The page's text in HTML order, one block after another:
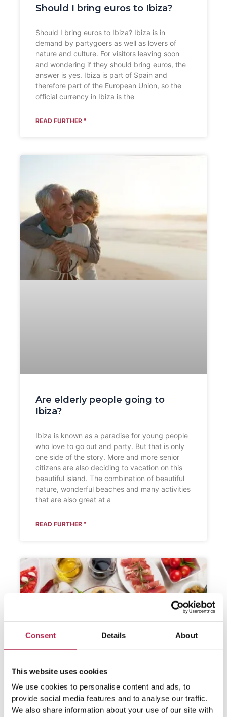
Consent Details About
This website uses cookies
We use cookies to personalise content and ads, to
provide social media features and to analyse our traffic.
We also share information about your use of our site with
Should I bring euros to Ibiza?
Should I bring euros to Ibiza? Ibiza is in
demand by partygoers as well as lovers of
nature and culture. For visitors leaving soon
and wondering if they should bring euros, the
answer is yes. Ibiza is part of Spain and
therefore part of the European Union, so the
official currency in Ibiza is the
READ FURTHER "
Are elderly people going to
Ibiza?
Ibiza is known as a paradise for young people
who love to go out and party. But that is only
one side of the story. More and more senior
citizens are also deciding to vacation on this
beautiful island. The combination of beautiful
nature, wonderful beaches and many activities
that are also great at a
READ FURTHER "